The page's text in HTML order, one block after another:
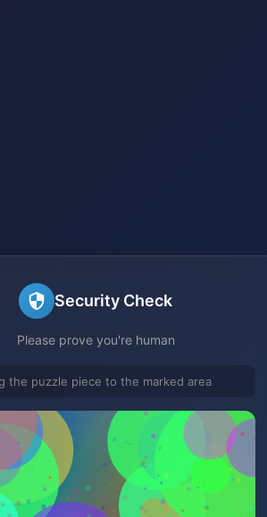
Security Check
Please prove you're human
the puzzle piece to the marked area